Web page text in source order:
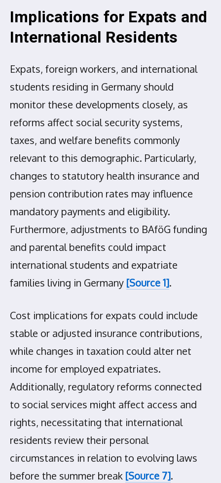
Implications for Expats and
International Residents
Expats, foreign workers, and international
students residing in Germany should
monitor these developments closely, as
reforms affect social security systems,
taxes, and welfare benefits commonly
relevant to this demographic. Particularly,
changes to statutory health insurance and
pension contribution rates may influence
mandatory payments and eligibility.
Furthermore, adjustments to BAföG funding
and parental benefits could impact
international students and expatriate
families living in Germany [Source 1].
Cost implications for expats could include
stable or adjusted insurance contributions,
while changes in taxation could alter net
income for employed expatriates.
Additionally, regulatory reforms connected
to social services might affect access and
rights, necessitating that international
residents review their personal
circumstances in relation to evolving laws
before the summer break [Source 7].